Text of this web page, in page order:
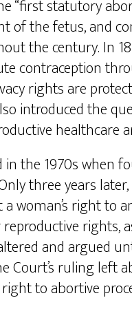
“first statutory
the fetus, and
the century. In
contraception
rights are
introduced the
healthcare
1970s when
three years
woman’s right to
rights,
and argued
Court’s ruling left
to abortive